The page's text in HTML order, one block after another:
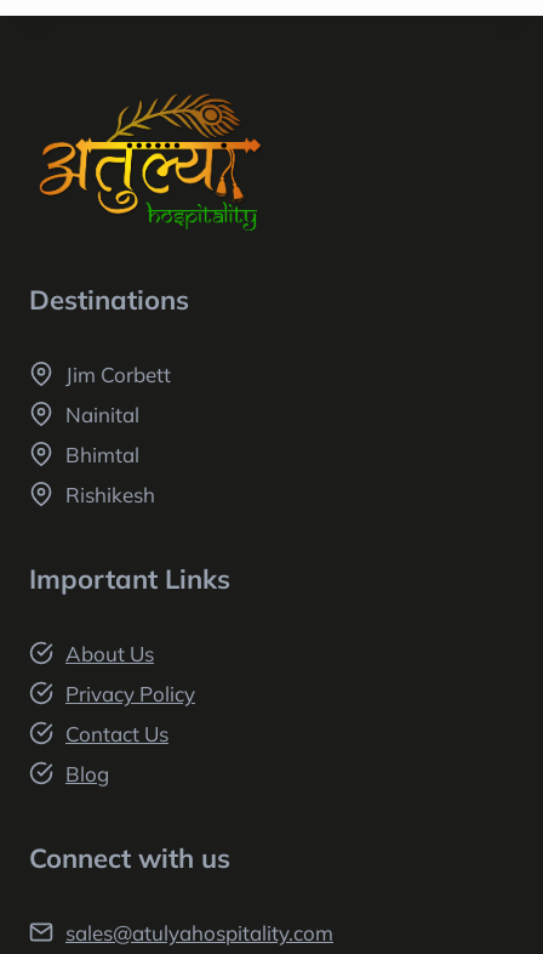
Destinations
Jim Corbett
Nainital
Bhimtal
Rishikesh
Important Links
About Us
Privacy Policy
Contact Us
Blog
Connect with us
sales@atulyahospitality.com